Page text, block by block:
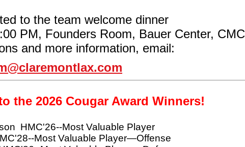
to the team welcome dinner
PM, Founders Room, Bauer Center, CMC
and more information, email:
the 2026 Cougar Award Winners!
HMC'26--Most Valuable Player
Most Valuable Player—Offense